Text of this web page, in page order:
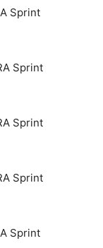
Sprint
Sprint
Sprint
Sprint
Sprint